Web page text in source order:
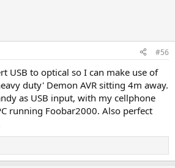
#56
USB to optical so I can make use of
duty' Demon AVR sitting 4m away.
as USB input, with my cellphone
running Foobar2000. Also perfect